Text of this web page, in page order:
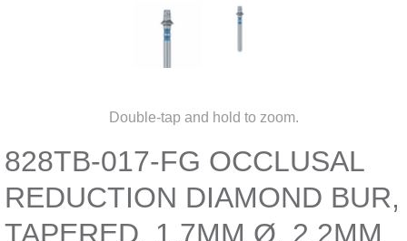
Double-tap and hold to zoom.
828TB-017-FG OCCLUSAL
REDUCTION DIAMOND BUR,
TAPERED, 1.7MM Ø, 2.2MM